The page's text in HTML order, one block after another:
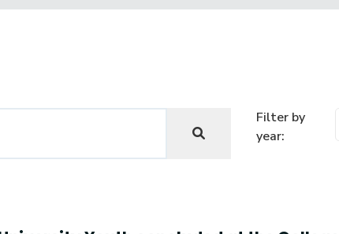
Filter by
year: